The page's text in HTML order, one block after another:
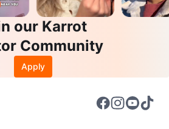
our Karrot
Community
Apply